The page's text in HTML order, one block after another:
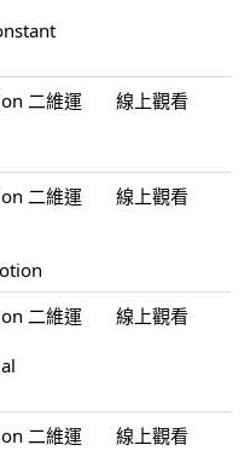
二維運
線上觀看
二維運
線上觀看
二維運
線上觀看
二維運
線上觀看